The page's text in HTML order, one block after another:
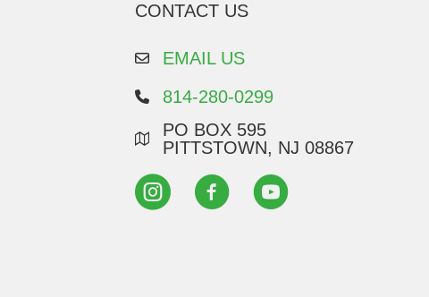
CONTACT US
EMAIL US
814-280-0299
PO BOX 595
PITTSTOWN, NJ 08867